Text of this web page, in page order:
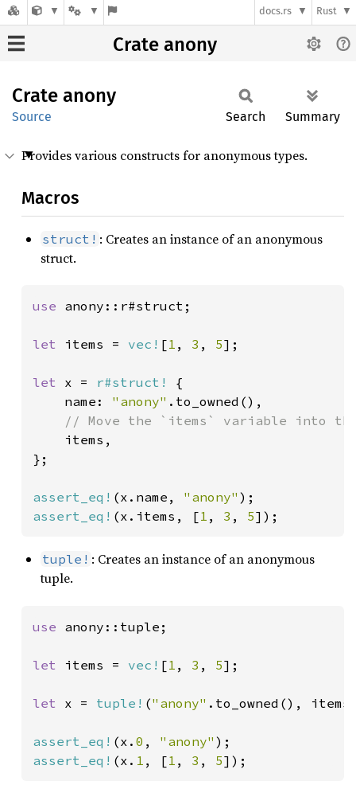
docs.rs Rust
Crate anony
Crate anony
Source Search Summary
Provides various constructs for anonymous types.
Macros
struct! : Creates an instance of an anonymous
struct.
use anony::r#struct;
let items = vec! [1 , 3 , 5];
let x = r#struct!
{
    name:
"anony" .to_owned(),
// Move the `items` variable into
items,
};
assert_eq! (x.name, "anony"
assert_eq! (x.items, [1 , 3 , 5]);
tuple! : Creates an instance of an anonymous
tuple.
use anony::tuple;
let items = vec! [1 , 3 , 5];
let x = tuple! ("anony" .to_owned(),
assert_eq! (x. 0 , "anony"
assert_eq! (x. 1 , [1 , 3 , 5]);